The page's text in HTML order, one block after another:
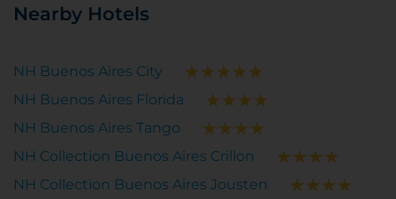
Nearby Hotels
NH Buenos Aires City
NH Buenos Aires Florida
NH Buenos Aires Tango
NH Collection Buenos Aires Crillon
NH Collection Buenos Aires Jousten